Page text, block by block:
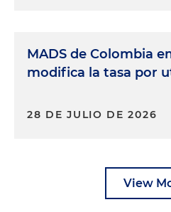
MADS de Colombia
modifica la tasa por
28 DE JULIO DE 2026
View